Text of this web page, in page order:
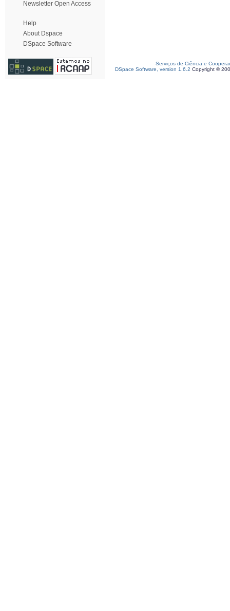
Newsletter Open Access
Help
About Dspace
DSpace Software
Serviços de Ciência e
DSpace Software, version 1.6.2 Copyright ©